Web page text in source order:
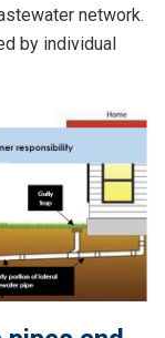
network.
by individual